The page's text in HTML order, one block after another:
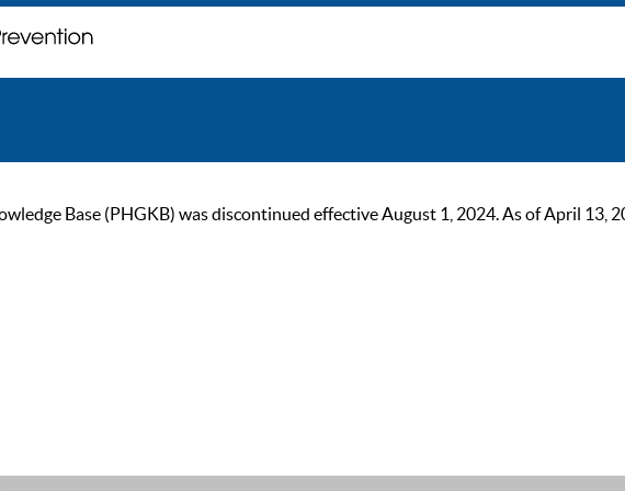
Base (PHGKB) was discontinued effective August 1, 2024. As of April 13,